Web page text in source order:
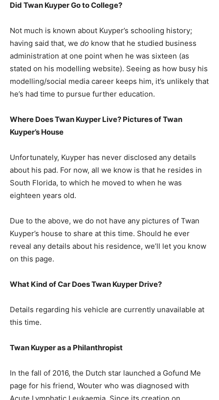
Did Twan Kuyper Go to College?
Not much is known about Kuyper’s schooling history;
having said that, we do know that he studied business
administration at one point when he was sixteen (as
stated on his modelling website). Seeing as how busy his
modelling/social media career keeps him, it’s unlikely that
he’s had time to pursue further education.
Where Does Twan Kuyper Live? Pictures of Twan
Kuyper’s House
Unfortunately, Kuyper has never disclosed any details
about his pad. For now, all we know is that he resides in
South Florida, to which he moved to when he was
eighteen years old.
Due to the above, we do not have any pictures of Twan
Kuyper’s house to share at this time. Should he ever
reveal any details about his residence, we’ll let you know
on this page.
What Kind of Car Does Twan Kuyper Drive?
Details regarding his vehicle are currently unavailable at
this time.
Twan Kuyper as a Philanthropist
In the fall of 2016, the Dutch star launched a Gofund Me
page for his friend, Wouter who was diagnosed with